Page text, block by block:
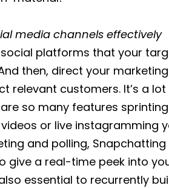
media channels effectively
platforms that your
then, direct your
relevant customers. It’s a
so many features
videos or live instagramming
and polling,
give a real-time peek into
essential to recurrently